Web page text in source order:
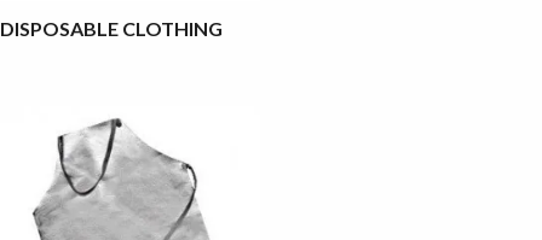
DISPOSABLE CLOTHING